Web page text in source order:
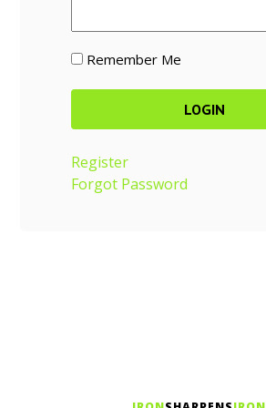
Remember Me
Register
Forgot Password